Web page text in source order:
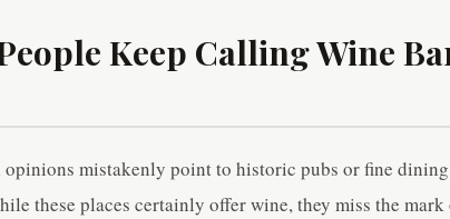
Keep Calling Wine
mistakenly point to historic pubs or fine dining
these places certainly offer wine, they miss the